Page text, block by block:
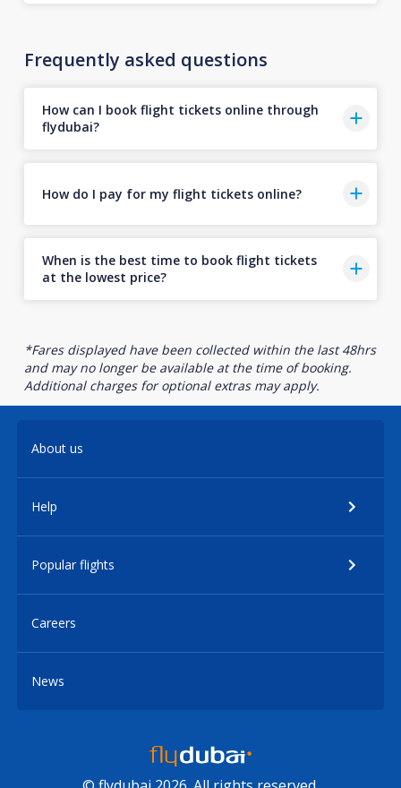
Frequently asked questions
How can I book flight tickets online through
flydubai?
How do I pay for my flight tickets online?
When is the best time to book flight tickets
at the lowest price?
*Fares displayed have been collected within the last 48hrs
and may no longer be available at the time of booking.
Additional charges for optional extras may apply.
About us
Help
Popular flights
Careers
News